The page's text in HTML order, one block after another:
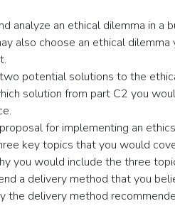
analyze an ethical dilemma in a
also choose an ethical
potential solutions to the
solution from part C2 you
for implementing an
key topics that you would
you would include the three
a delivery method that you
the delivery method